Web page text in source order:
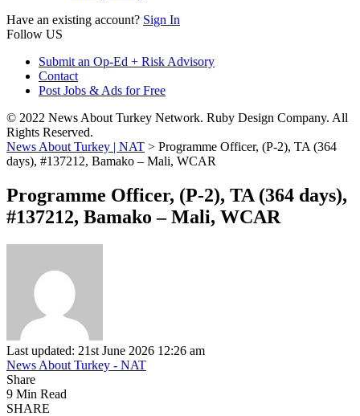
Have an existing account? Sign In
Follow US
Submit an Op-Ed + Risk Advisory
Contact
Post Jobs & Ads for Free
© 2022 News About Turkey Network. Ruby Design Company. All
Rights Reserved.
News About Turkey | NAT > Programme Officer, (P-2), TA (364
days), #137212, Bamako – Mali, WCAR
Programme Officer, (P-2), TA (364 days),
#137212, Bamako – Mali, WCAR
Last updated: 21st June 2026 12:26 am
News About Turkey - NAT
Share
9 Min Read
SHARE